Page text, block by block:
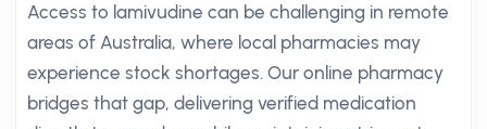
Access to lamivudine can be challenging in remote
areas of Australia, where local pharmacies may
experience stock shortages. Our online pharmacy
bridges that gap, delivering verified medication